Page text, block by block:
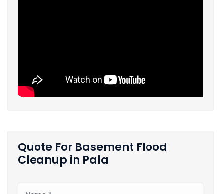
Quote For Basement Flood
Cleanup in Pala